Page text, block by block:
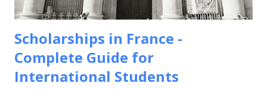
Scholarships in France -
Complete Guide for
International Students